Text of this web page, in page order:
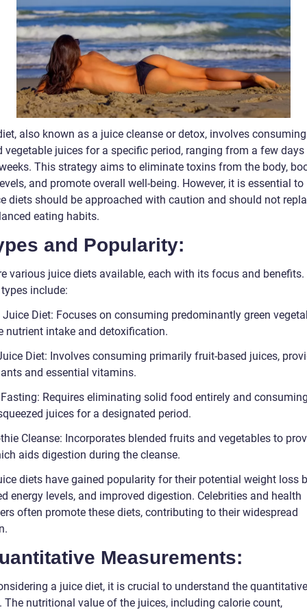
also known as a juice cleanse or detox, involves
vegetable juices for a specific period, ranging from a few days
This strategy aims to eliminate toxins from the body,
and promote overall well-being. However, it is essential to
diets should be approached with caution and should not
eating habits.
and Popularity:
various juice diets available, each with its focus and benefits.
include:
Juice Diet: Focuses on consuming predominantly green
nutrient intake and detoxification.
Diet: Involves consuming primarily fruit-based juices,
and essential vitamins.
Requires eliminating solid food entirely and
juices for a designated period.
Cleanse: Incorporates blended fruits and vegetables to
aids digestion during the cleanse.
diets have gained popularity for their potential weight loss
energy levels, and improved digestion. Celebrities and health
often promote these diets, contributing to their widespread
Measurements:
a juice diet, it is crucial to understand the quantitative
The nutritional value of the juices, including calorie count,